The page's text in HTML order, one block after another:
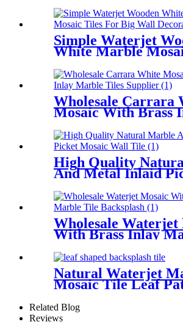
Simple Waterjet
White Marble
Wholesale Carrara
Mosaic With Brass
High Quality
And Metal Inlaid
Wholesale Waterjet
With Brass Inlay
Natural Waterjet
Mosaic Tile Leaf
Related Blog
Reviews